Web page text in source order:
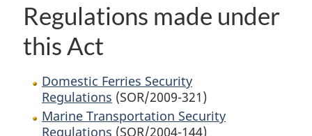
Regulations made under
this Act
Domestic Ferries Security
Regulations (SOR/2009-321)
Marine Transportation Security
Regulations (SOR/2004-144)